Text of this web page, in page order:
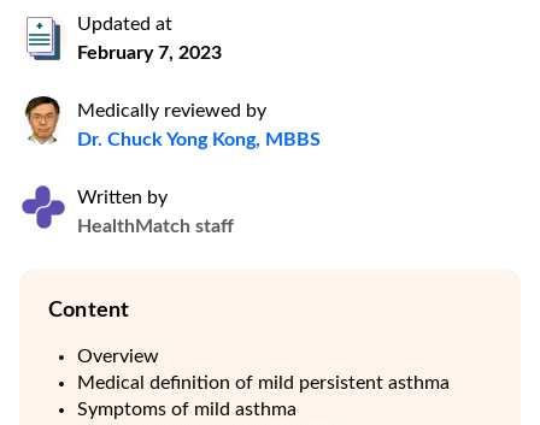
Updated at
February 7, 2023
Medically reviewed by
Dr. Chuck Yong Kong, MBBS
Written by
HealthMatch staff
Content
Overview
Medical definition of mild persistent asthma
Symptoms of mild asthma